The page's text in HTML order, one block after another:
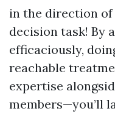
in the direction
decision task! By
efficaciously,
reachable
expertise
members—you’ll